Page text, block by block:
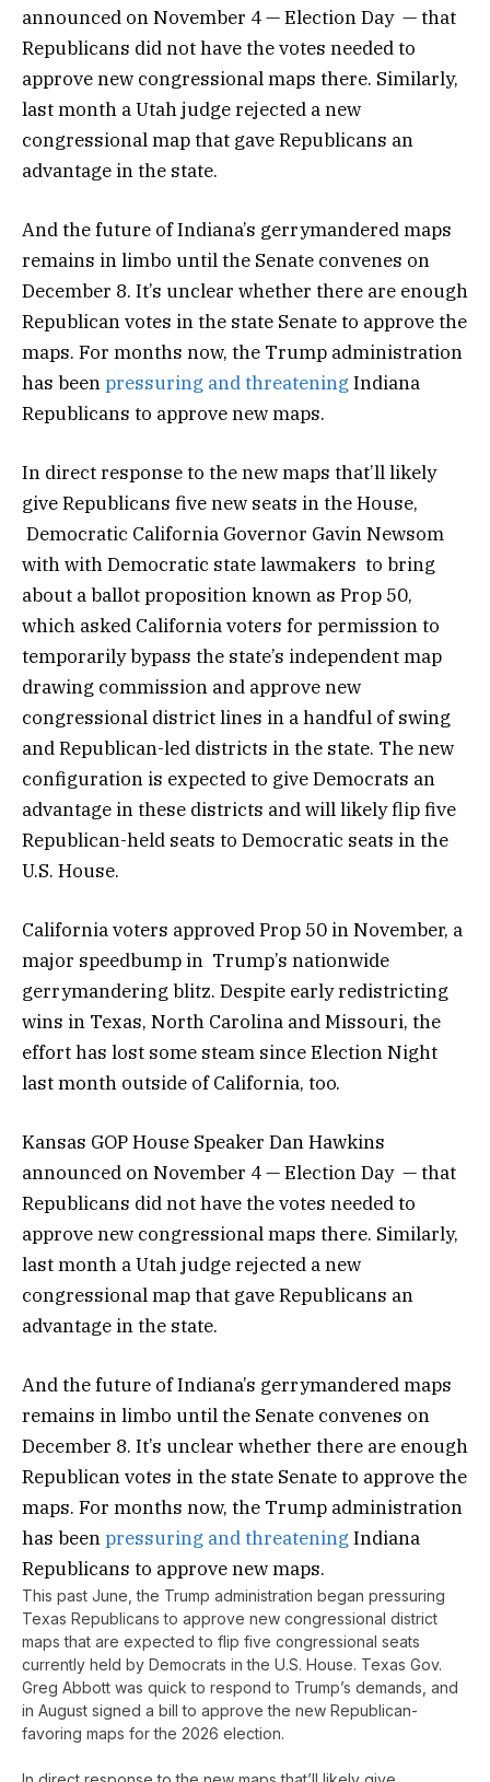
announced on November 4 — Election Day — that
Republicans did not have the votes needed to
approve new congressional maps there. Similarly,
last month a Utah judge rejected a new
congressional map that gave Republicans an
advantage in the state.
And the future of Indiana’s gerrymandered maps
remains in limbo until the Senate convenes on
December 8. It’s unclear whether there are enough
Republican votes in the state Senate to approve the
maps. For months now, the Trump administration
has beenpressuring and threatening Indiana
Republicans to approve new maps.
In direct response to the new maps that’ll likely
give Republicans five new seats in the House,
Democratic California Governor Gavin Newsom
with with Democratic state lawmakers to bring
about a ballot proposition known as Prop 50,
which asked California voters for permission to
temporarily bypass the state’s independent map
drawing commission and approve new
congressional district lines in a handful of swing
and Republican-led districts in the state. The new
configuration is expected to give Democrats an
advantage in these districts and will likely flip five
Republican-held seats to Democratic seats in the
U.S. House.
California voters approved Prop 50 in November, a
major speedbump in Trump’s nationwide
gerrymandering blitz. Despite early redistricting
wins in Texas, North Carolina and Missouri, the
effort has lost some steam since Election Night
last month outside of California, too.
Kansas GOP House Speaker Dan Hawkins
announced on November 4 — Election Day — that
Republicans did not have the votes needed to
approve new congressional maps there. Similarly,
last month a Utah judge rejected a new
congressional map that gave Republicans an
advantage in the state.
And the future of Indiana’s gerrymandered maps
remains in limbo until the Senate convenes on
December 8. It’s unclear whether there are enough
Republican votes in the state Senate to approve the
maps. For months now, the Trump administration
has beenpressuring and threateningIndiana
Republicans to approve new maps.
This past June, the Trump administration began pressuring
Texas Republicans to approve new congressional district
maps that are expected to flip five congressional seats
currently held by Democrats in the U.S. House. Texas Gov.
Greg Abbott was quick to respond to Trump’s demands, and
in August signed a bill to approve the new Republican-
favoring maps for the 2026 election.